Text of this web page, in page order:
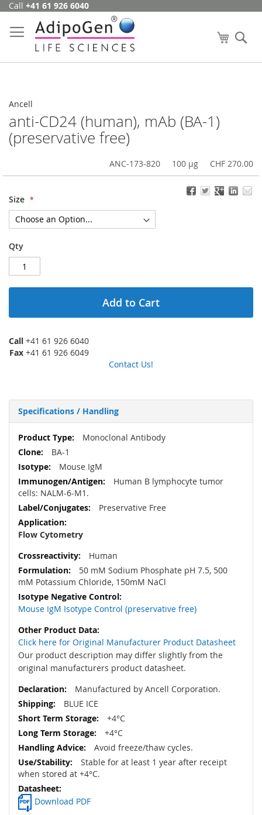
Skip
Content
Call +41 61 926 6040
My Cart
Ancell
anti-CD24 (human), mAb (BA-1)
(preservative free)
ANC-173-820 100 µg CHF 270.00
Size
Qty
Add to Cart
Call +41 61 926 6040
Fax +41 61 926 6049
Contact Us!
Specifications / Handling
More
Information
Monoclonal Antibody
BA-1
Mouse IgM
Human B lymphocyte tumor
cells: NALM-6-M1.
Preservative Free
Flow Cytometry
Human
50 mM Sodium Phosphate pH 7.5, 500
mM Potassium Chloride, 150mM NaCl
Mouse IgM Isotype Control (preservative free)
Click here for Original Manufacturer Product Datasheet
Our product description may differ slightly from the
original manufacturers product datasheet.
Manufactured by Ancell Corporation.
BLUE ICE
+4°C
+4°C
Avoid freeze/thaw cycles.
Stable for at least 1 year after receipt
when stored at +4°C.
Download PDF